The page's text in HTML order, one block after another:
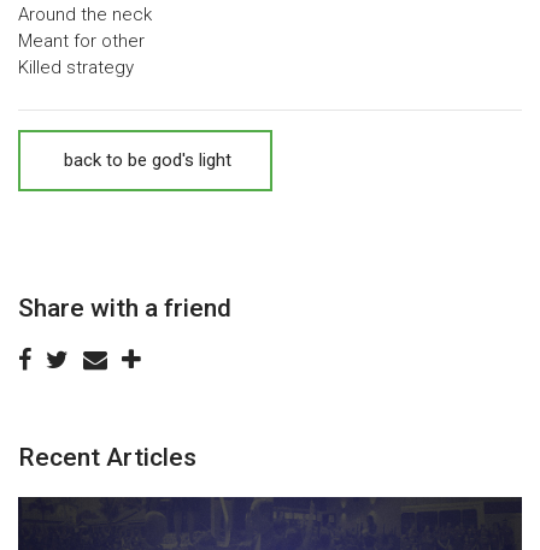
Around the neck
Meant for other
Killed strategy
back to be god's light
Share with a friend
Recent Articles